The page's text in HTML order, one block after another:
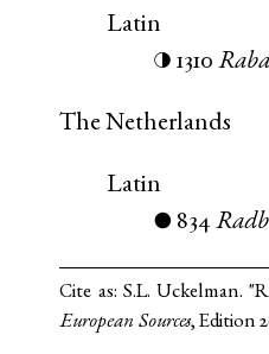
Latin
◑ 1310
The Netherlands
Latin
● 834
Cite as: S.L. Uckelman.
European Sources, Edition